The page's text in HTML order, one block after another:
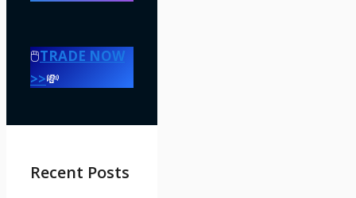
🖱️TRADE NOW
>>💸
Recent Posts